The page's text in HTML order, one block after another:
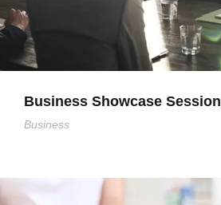
Business Showcase Session
Business